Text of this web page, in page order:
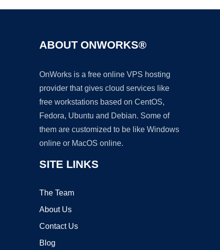
ABOUT ONWORKS®
OnWorks is a free online VPS hosting
provider that gives cloud services like
free workstations based on CentOS,
Fedora, Ubuntu and Debian. Some of
them are customized to be like Windows
online or MacOS online.
SITE LINKS
The Team
About Us
Contact Us
Blog